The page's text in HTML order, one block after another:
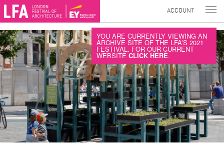
ACCOUNT
YOU ARE CURRENTLY VIEWING AN
ARCHIVE SITE OF THE LFA’S 2021
FESTIVAL. FOR OUR CURRENT
WEBSITE CLICK HERE.